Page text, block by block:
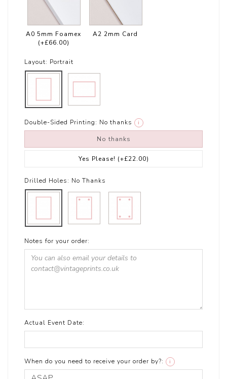
A0 5mm Foamex
(+£66.00)
A2 2mm Card
Layout: Portrait
Double-Sided Printing: No thanks i
No thanks
Yes Please! (+£22.00)
Drilled Holes: No Thanks
Notes for your order:
Actual Event Date:
When do you need to receive your order by?: i